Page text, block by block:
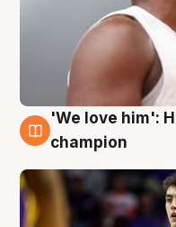
6 Aug
'We love him':
champion